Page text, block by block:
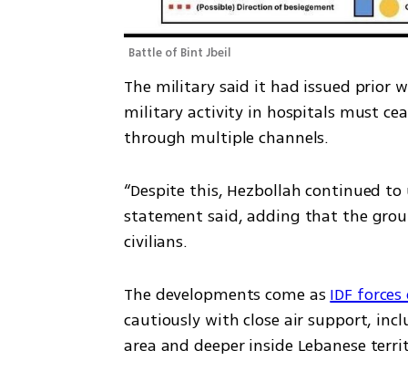
Battle of Bint Jbeil
The military said it had issued prior
military activity in hospitals must
through multiple channels.
“Despite this, Hezbollah continued
statement said, adding that the
civilians.
The developments come as IDF
cautiously with close air support,
area and deeper inside Lebanese